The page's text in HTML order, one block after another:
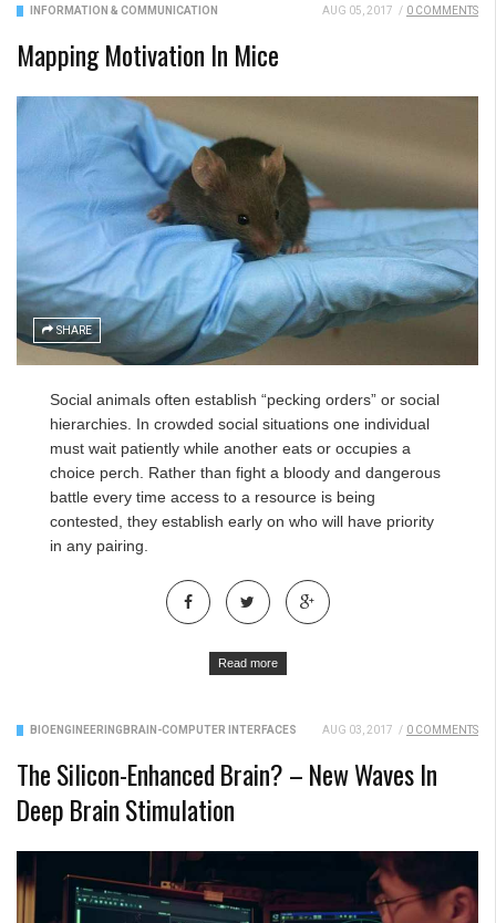
INFORMATION & COMMUNICATION AUG 05, 2017 / 0 COMMENTS
Mapping Motivation In Mice
SHARE
Social animals often establish “pecking orders” or social
hierarchies. In crowded social situations one individual
must wait patiently while another eats or occupies a
choice perch. Rather than fight a bloody and dangerous
battle every time access to a resource is being
contested, they establish early on who will have priority
in any pairing.
Read more
BIOENGINEERING BRAIN-COMPUTER INTERFACES AUG 03, 2017 / 0 COMMENTS
The Silicon-Enhanced Brain? – New Waves In
Deep Brain Stimulation